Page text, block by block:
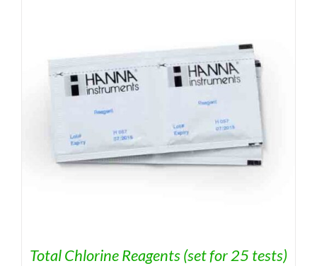
Total Chlorine Reagents (set for 25 tests)